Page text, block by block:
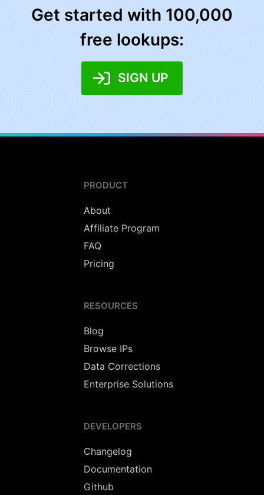
Get started with 100,000
free lookups:
SIGN UP
PRODUCT
About
Affiliate Program
FAQ
Pricing
RESOURCES
Blog
Browse IPs
Data Corrections
Enterprise Solutions
DEVELOPERS
Changelog
Documentation
Github